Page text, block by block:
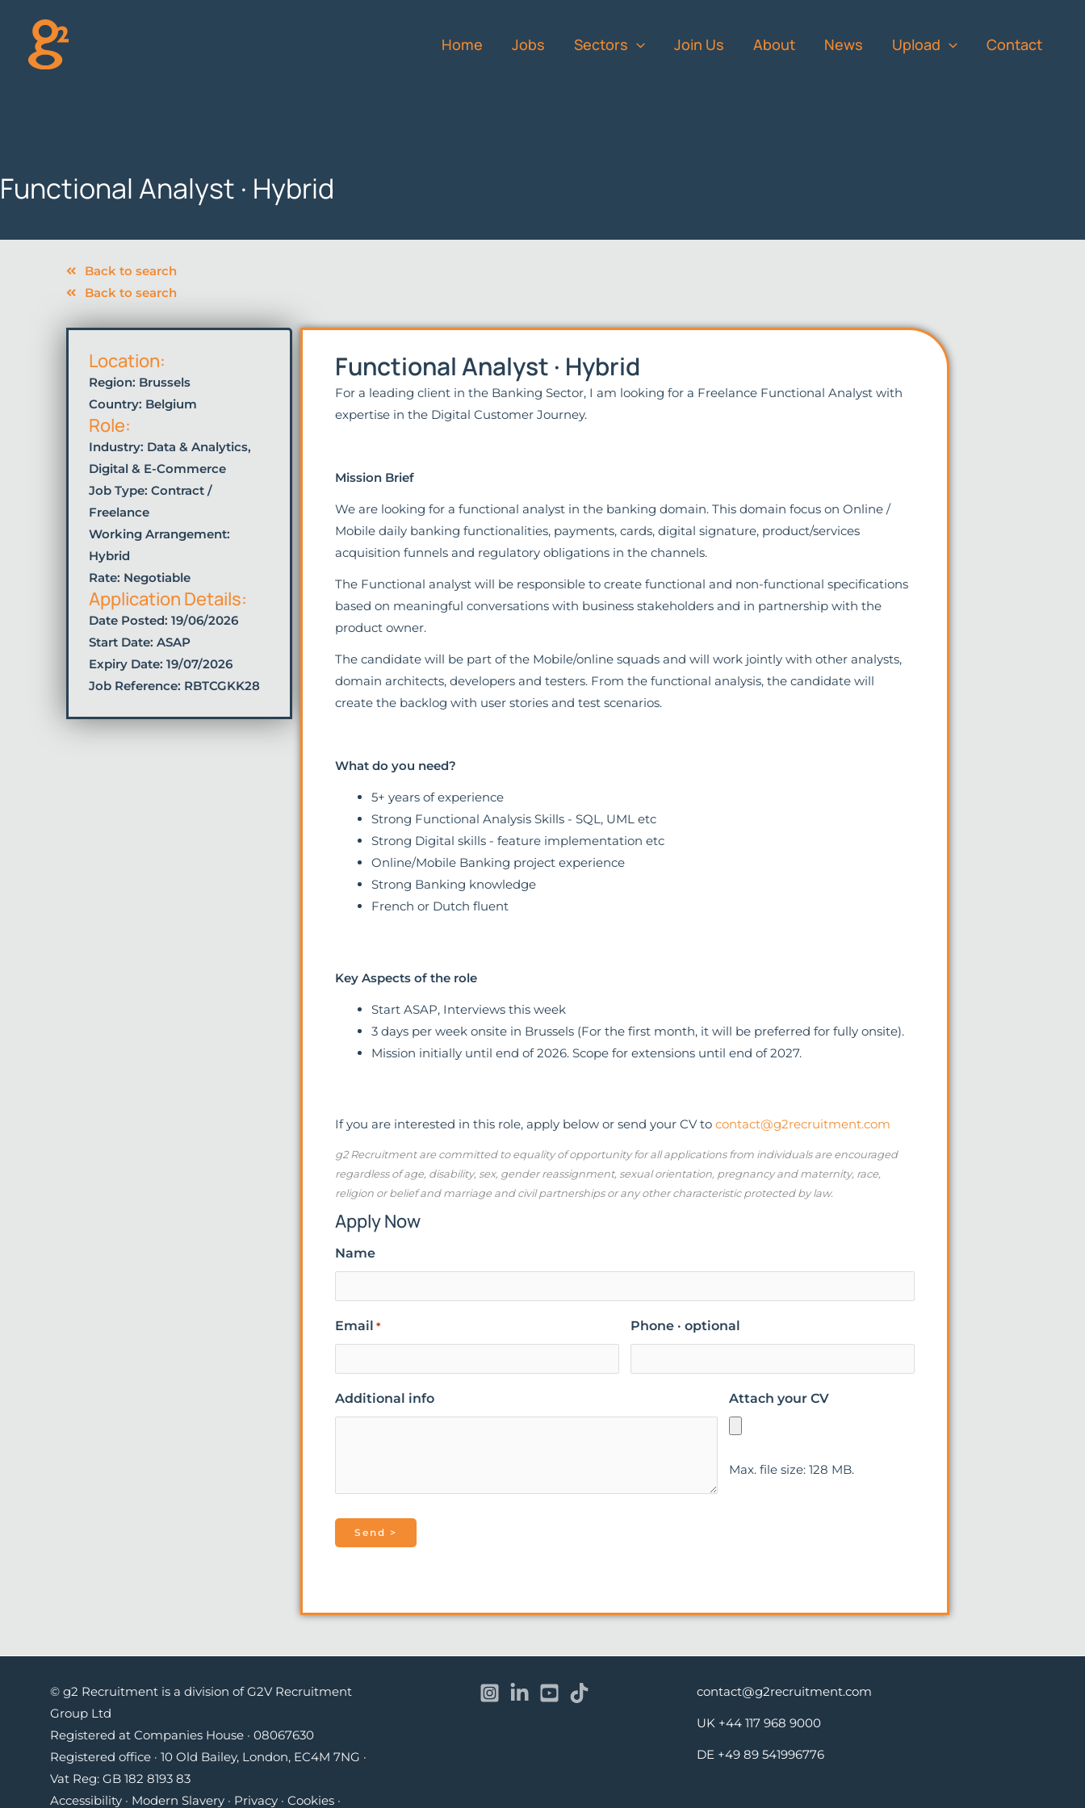
content
Home Jobs Sectors Join Us About News Upload Contact
Functional Analyst · Hybrid
Back to search
Back to search
Location:
Region: Brussels
Country: Belgium
Role:
Industry: Data & Analytics,
Digital & E-Commerce
Job Type: Contract /
Freelance
Working Arrangement:
Hybrid
Rate: Negotiable
Application Details:
Date Posted: 19/06/2026
Start Date: ASAP
Expiry Date: 19/07/2026
Job Reference: RBTCGKK28
Functional Analyst · Hybrid
For a leading client in the Banking Sector, I am looking for a Freelance Functional Analyst with
expertise in the Digital Customer Journey.
Mission Brief
We are looking for a functional analyst in the banking domain. This domain focus on Online /
Mobile daily banking functionalities, payments, cards, digital signature, product/services
acquisition funnels and regulatory obligations in the channels.
The Functional analyst will be responsible to create functional and non-functional specifications
based on meaningful conversations with business stakeholders and in partnership with the
product owner.
The candidate will be part of the Mobile/online squads and will work jointly with other analysts,
domain architects, developers and testers. From the functional analysis, the candidate will
create the backlog with user stories and test scenarios.
What do you need?
5+ years of experience
Strong Functional Analysis Skills - SQL, UML etc
Strong Digital skills - feature implementation etc
Online/Mobile Banking project experience
Strong Banking knowledge
French or Dutch fluent
Key Aspects of the role
Start ASAP, Interviews this week
3 days per week onsite in Brussels (For the first month, it will be preferred for fully onsite).
Mission initially until end of 2026. Scope for extensions until end of 2027.
If you are interested in this role, apply below or send your CV to contact@g2recruitment.com
g2 Recruitment are committed to equality of opportunity for all applications from individuals are encouraged
regardless of age, disability, sex, gender reassignment, sexual orientation, pregnancy and maternity, race,
religion or belief and marriage and civil partnerships or any other characteristic protected by law.
Apply Now
Name
Email * Phone · optional
Additional info Attach your CV
Max. file size: 128 MB.
© g2 Recruitment is a division of G2V Recruitment
Group Ltd
Registered at Companies House · 08067630
Registered office · 10 Old Bailey, London, EC4M 7NG ·
Vat Reg: GB 182 8193 83
Accessibility · Modern Slavery · Privacy · Cookies ·
contact@g2recruitment.com
UK +44 117 968 9000
DE +49 89 541996776